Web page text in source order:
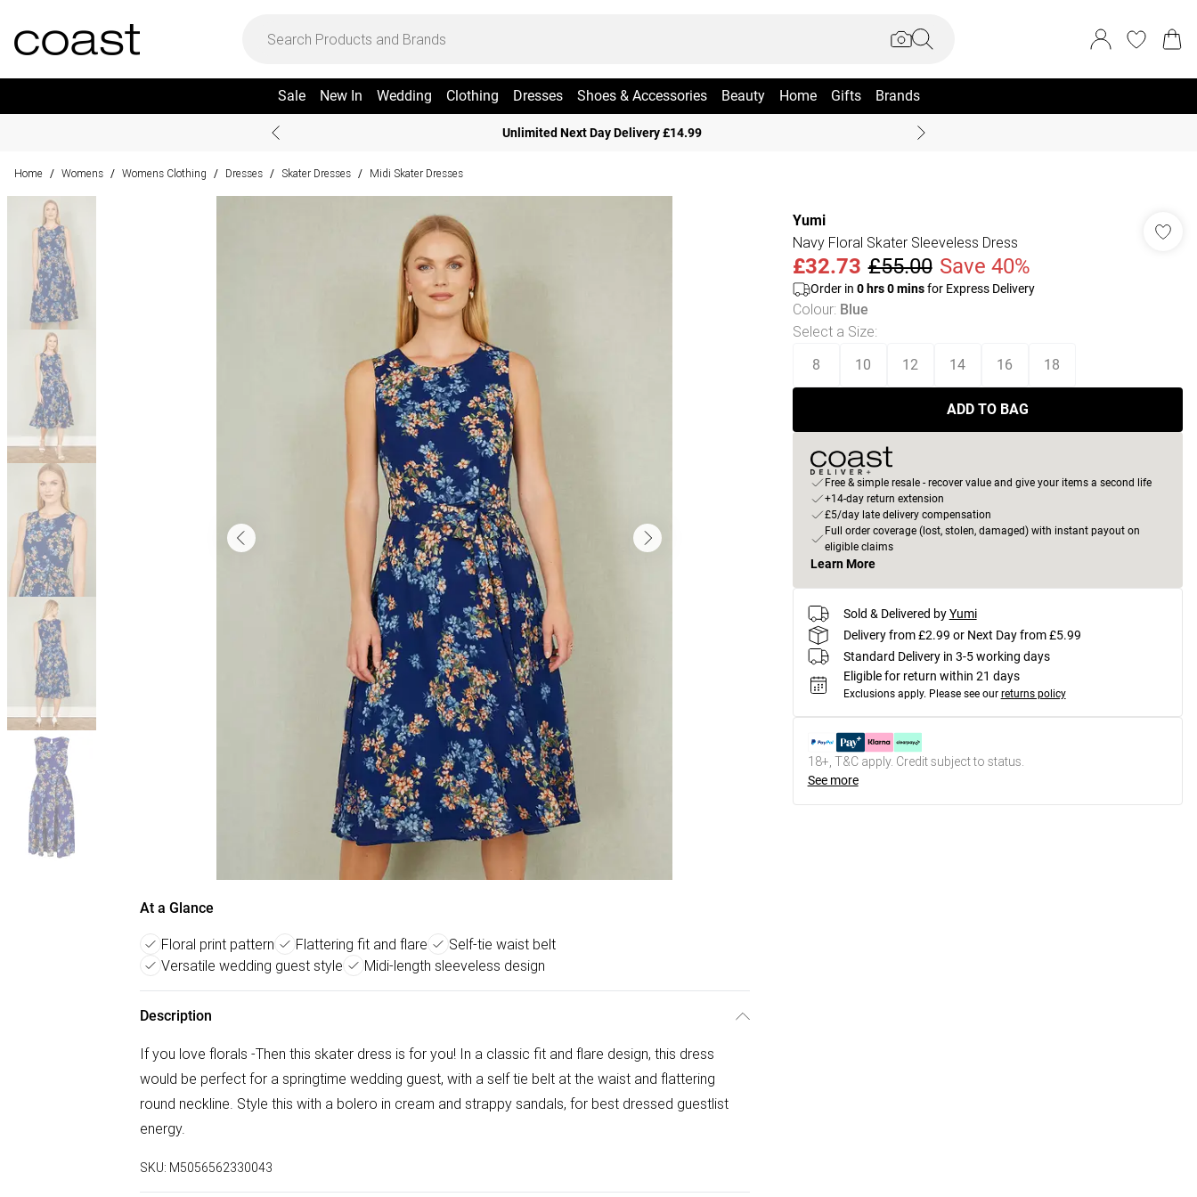
Sale New In Wedding Clothing Dresses Shoes & Accessories Beauty Home Gifts Brands
Unlimited Next Day Delivery £14.99
Home / Womens / Womens Clothing / Dresses / Skater Dresses / Midi Skater Dresses
At a Glance
Floral print pattern Flattering fit and flare
Self-tie waist belt
Versatile wedding guest style
Midi-length sleeveless design
Description
If you love florals -Then this skater dress is for you! In a classic fit and flare design, this dress
would be perfect for a springtime wedding guest, with a self tie belt at the waist and flattering
round neckline. Style this with a bolero in cream and strappy sandals, for best dressed guestlist
energy.
SKU: M5056562330043
Yumi
Navy Floral Skater Sleeveless Dress
£32.73 £55.00 Save 40%
Order in 0hrs0minsfor Express Delivery
Colour: Blue
Select a Size:
8 10 12 14 16 18
ADD TO BAG
Free & simple resale - recover value and give your items a second life
+14-day return extension
£5/day late delivery compensation
Full order coverage (lost, stolen, damaged) with instant payout on
eligible claims
Learn More
Sold & Delivered by Yumi
Delivery from £2.99 or Next Day from £5.99
Standard Delivery in 3-5 working days
Eligible for return within 21 days
Exclusions apply. Please see our returns policy
18+, T&C apply. Credit subject to status.
See more